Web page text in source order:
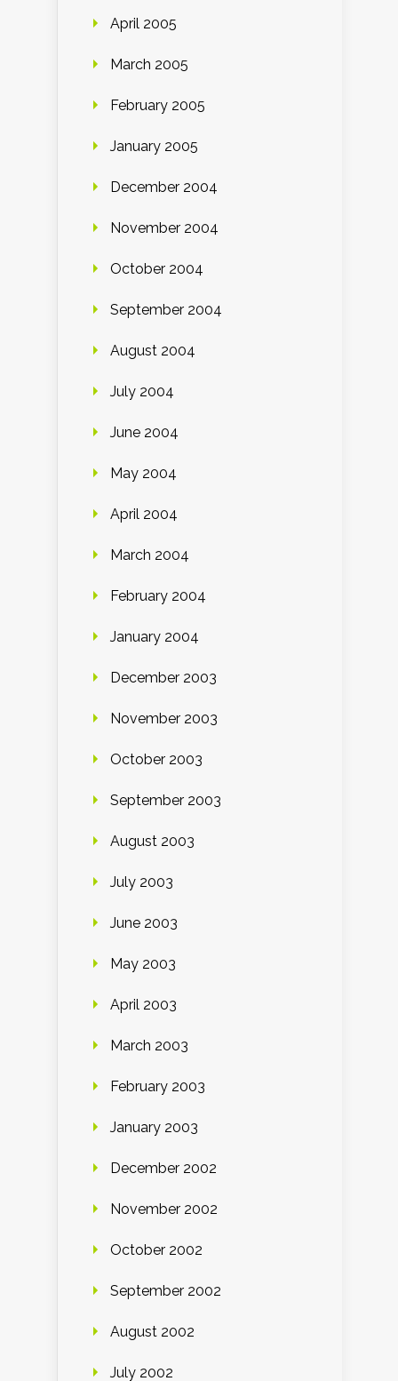
April 2005
March 2005
February 2005
January 2005
December 2004
November 2004
October 2004
September 2004
August 2004
July 2004
June 2004
May 2004
April 2004
March 2004
February 2004
January 2004
December 2003
November 2003
October 2003
September 2003
August 2003
July 2003
June 2003
May 2003
April 2003
March 2003
February 2003
January 2003
December 2002
November 2002
October 2002
September 2002
August 2002
July 2002